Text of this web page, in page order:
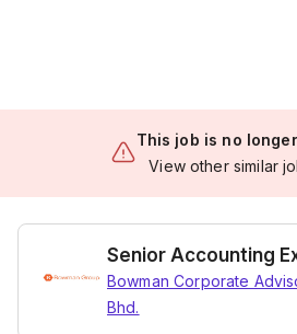
This job is no
View other similar
Senior Accounting
Bowman Corporate
Bhd.